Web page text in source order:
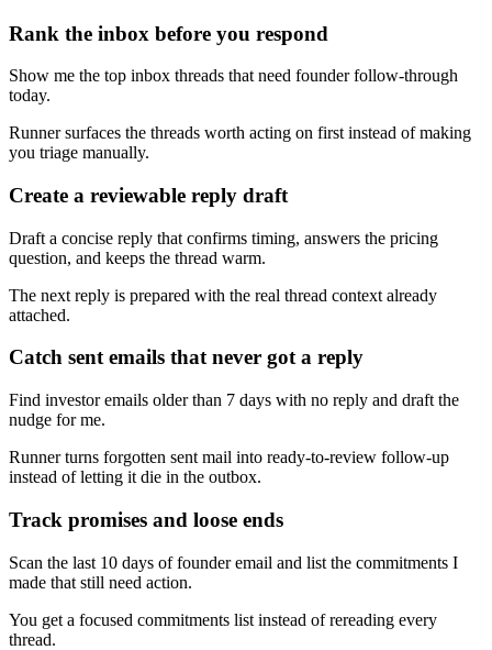
Rank the inbox before you respond
Show me the top inbox threads that need founder follow-through
today.
Runner surfaces the threads worth acting on first instead of making
you triage manually.
Create a reviewable reply draft
Draft a concise reply that confirms timing, answers the pricing
question, and keeps the thread warm.
The next reply is prepared with the real thread context already
attached.
Catch sent emails that never got a reply
Find investor emails older than 7 days with no reply and draft the
nudge for me.
Runner turns forgotten sent mail into ready-to-review follow-up
instead of letting it die in the outbox.
Track promises and loose ends
Scan the last 10 days of founder email and list the commitments I
made that still need action.
You get a focused commitments list instead of rereading every
thread.